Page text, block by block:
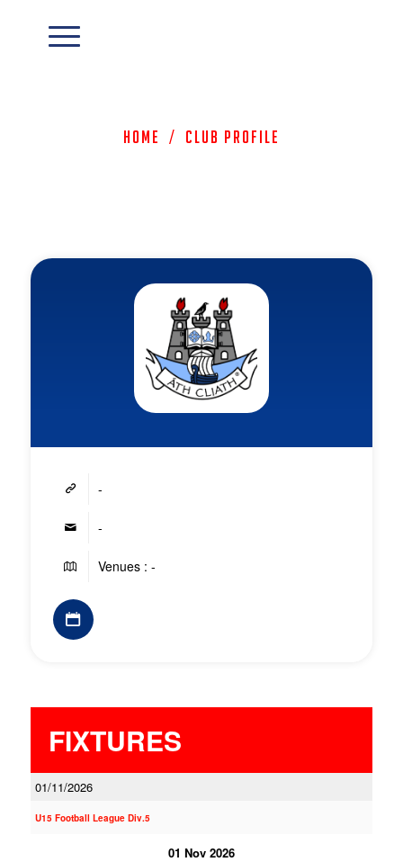
Home / Club Profile
-
-
Venues : -
FIXTURES
01/11/2026
U15 Football League Div.5
01 Nov 2026